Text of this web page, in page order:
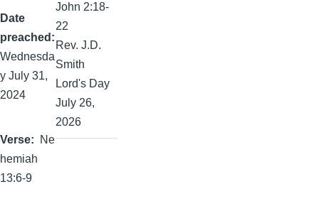
Date
preached
Wednesda
y July 31,
2024
Verse
Ne
hemiah
13:6-9
John 2:18-
22
Rev. J.D.
Smith
Lord's Day
July 26,
2026